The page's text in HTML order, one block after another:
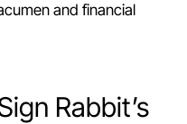
and financial
Rabbit’s